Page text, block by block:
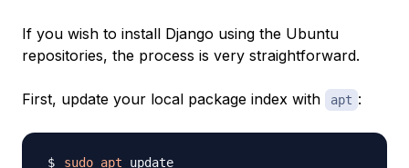
If you wish to install Django using the Ubuntu
repositories, the process is very straightforward.
First, update your local package index with apt :
sudo apt